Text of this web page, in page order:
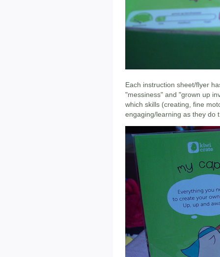
Each instruction sheet/flyer
"messiness" and "grown up
which skills (creating, fine
engaging/learning as they do